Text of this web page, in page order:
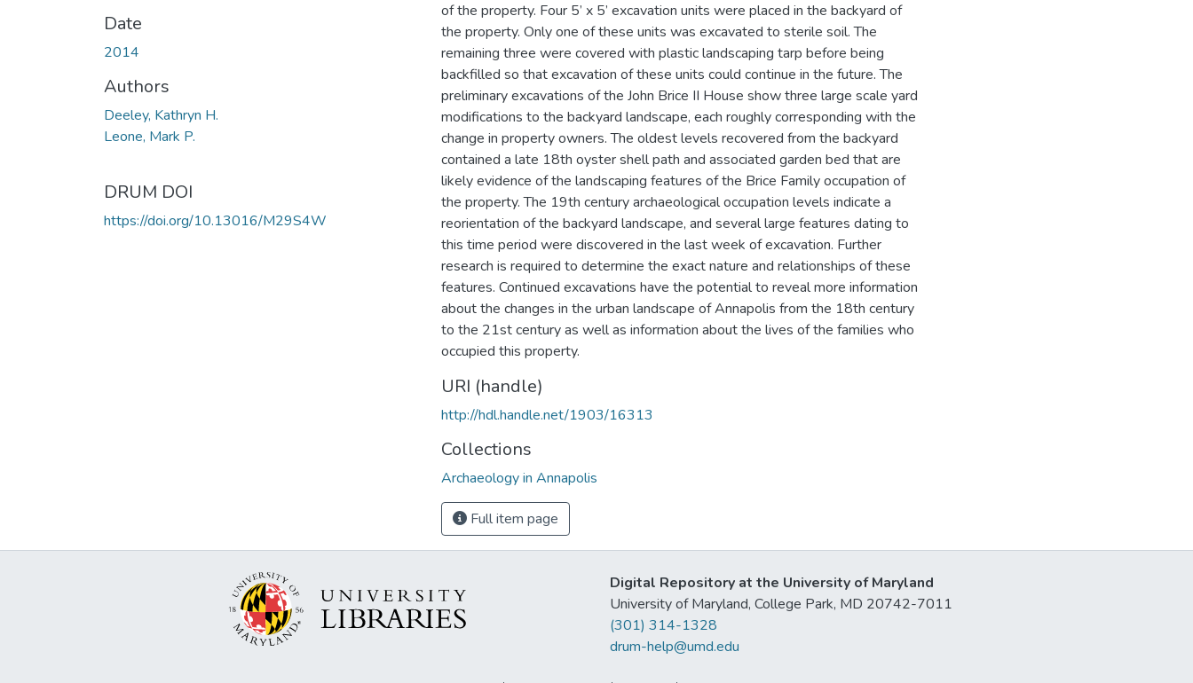
Date
2014
Authors
Deeley, Kathryn H.
Leone, Mark P.
DRUM DOI
https://doi.org/10.13016/M29S4W
of the property. Four 5’ x 5’ excavation units were placed in the backyard of
the property. Only one of these units was excavated to sterile soil. The
remaining three were covered with plastic landscaping tarp before being
backfilled so that excavation of these units could continue in the future. The
preliminary excavations of the John Brice II House show three large scale yard
modifications to the backyard landscape, each roughly corresponding with the
change in property owners. The oldest levels recovered from the backyard
contained a late 18th oyster shell path and associated garden bed that are
likely evidence of the landscaping features of the Brice Family occupation of
the property. The 19th century archaeological occupation levels indicate a
reorientation of the backyard landscape, and several large features dating to
this time period were discovered in the last week of excavation. Further
research is required to determine the exact nature and relationships of these
features. Continued excavations have the potential to reveal more information
about the changes in the urban landscape of Annapolis from the 18th century
to the 21st century as well as information about the lives of the families who
occupied this property.
URI (handle)
http://hdl.handle.net/1903/16313
Collections
Archaeology in Annapolis
Full item page
Digital Repository at the University of Maryland
University of Maryland, College Park, MD 20742-7011
(301) 314-1328
drum-help@umd.edu